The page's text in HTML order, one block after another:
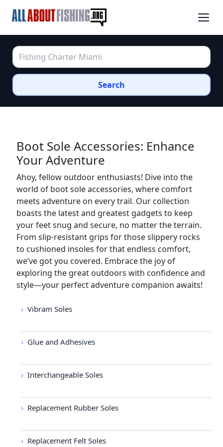
Search
Boot Sole Accessories: Enhance
Your Adventure
Ahoy, fellow outdoor enthusiasts! Dive into the
world of boot sole accessories, where comfort
meets adventure on every trail. Our collection
boasts the latest and greatest gadgets to keep
your feet snug and secure, no matter the terrain.
From slip-resistant grips for those slippery rocks
to cushioned insoles for that endless comfort,
we’ve got you covered. Embrace the joy of
exploring the great outdoors with confidence and
style—your perfect adventure companion awaits!
Vibram Soles
Glue and Adhesives
Interchangeable Soles
Replacement Rubber Soles
Replacement Felt Soles